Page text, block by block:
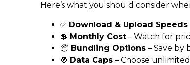
Here’s what you should consider
✅ Download & Upload Speeds
💲 Monthly Cost – Watch for
📦 Bundling Options – Save by
🚫 Data Caps – Choose